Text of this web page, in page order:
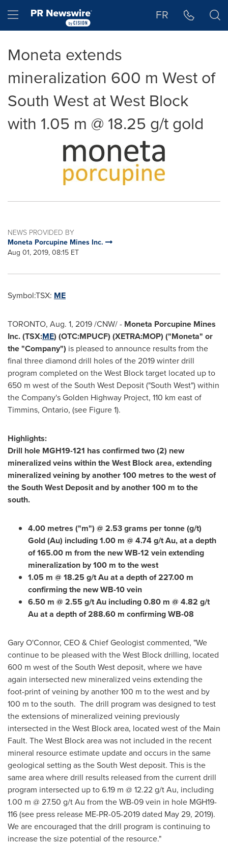
Hamburger menu FR
Moneta extends
mineralization 600 m West of
South West at West Block
with 1.05 m @ 18.25 g/t gold
NEWS PROVIDED BY
Moneta Porcupine Mines Inc.
Aug 01, 2019, 08:15 ET
Symbol:TSX: ME
TORONTO, Aug. 1, 2019/CNW/ - Moneta Porcupine Mines
Inc. (TSX:ME) (OTC:MPUCF) (XETRA:MOP) ("Moneta" or
the "Company") is pleased to announce results from the
final three diamond drill holes of the 2019 winter drill
program completed on the West Block target located up to
650 m west of the South West Deposit ("South West") within
the Company's Golden Highway Project, 110 km east of
Timmins, Ontario, (see Figure 1).
Highlights:
Drill hole MGH19-121 has confirmed two (2) new
mineralized veins within the West Block area, extending
mineralized veining by another 100 metres to the west of
the South West Deposit and by another100 m to the
south.
4.00 metres ("m") @ 2.53 grams per tonne (g/t)
Gold (Au) including1.00 m @ 4.74 g/t Au, at a depth
of165.00 m from the new WB-12 vein extending
mineralization by100 m to the west
1.05 m @ 18.25 g/t Au at a depth of227.00 m
confirming the new WB-10 vein
6.50 m @ 2.55 g/t Au including0.80 m @ 4.82 g/t
Au at a depth of288.60 m confirming WB-08
Gary O'Connor, CEO & Chief Geologist commented, "We
continue to be pleased with the West Block drilling, located
600 m west of the South West deposit, where we have
again intersected new mineralized veins extending the
foot-print of veining by another100 m to the west and by
100 m to the south. The drill program was designed to test
the extensions of mineralized veining previously
intersected in the West Block area, located west of the Main
Fault. The West Block area was not included in the recent
mineral resource estimate update and occurs in the same
geological setting as the South West deposit. This is the
same area where drill results released from the current drill
program intersected up to6.19 m @ 12.22 g/t Au, including
1.00 m @ 27.50 g/t Au from the WB-09 vein in hole MGH19-
116 (see press release ME-PR-05-2019 dated May 29, 2019).
We are encouraged that the drill program is continuing to
increase the size potential of the resource."